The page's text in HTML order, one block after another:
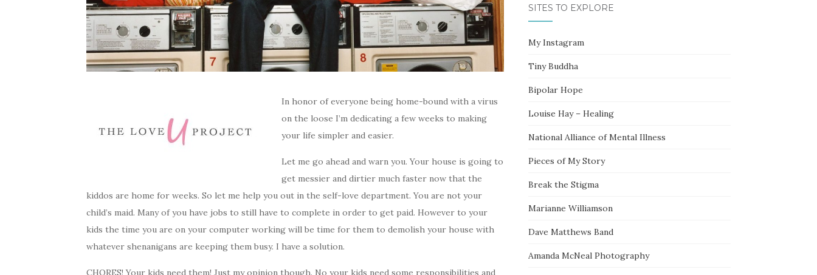
In honor of everyone being home-bound with a virus
on the loose I’m dedicating a few weeks to making
your life simpler and easier.
Let me go ahead and warn you. Your house is going to
get messier and dirtier much faster now that the
kiddos are home for weeks. So let me help you out in the self-love department. You are not your
child’s maid. Many of you have jobs to still have to complete in order to get paid. However to your
kids the time you are on your computer working will be time for them to demolish your house with
whatever shenanigans are keeping them busy. I have a solution.
CHORES! Your kids need them! Just my opinion though. No your kids need some responsibilities and
SITES TO EXPLORE
My Instagram
Tiny Buddha
Bipolar Hope
Louise Hay – Healing
National Alliance of Mental Illness
Pieces of My Story
Break the Stigma
Marianne Williamson
Dave Matthews Band
Amanda McNeal Photography